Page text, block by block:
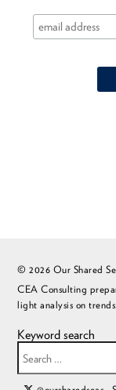
© 2026 Our Shared
CEA Consulting
light analysis on trends.
Keyword search